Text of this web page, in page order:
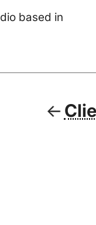
based in